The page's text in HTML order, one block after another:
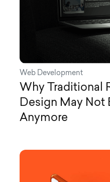
Web Development
Why Traditional
Design May Not
Anymore